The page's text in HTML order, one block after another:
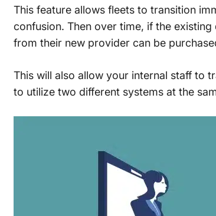
This feature allows fleets to transition
confusion. Then over time, if the
from their new provider can be
This will also allow your internal staff to
to utilize two different systems at the